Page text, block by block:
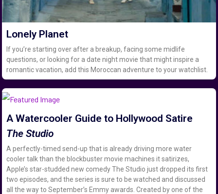
Lonely Planet
If you’re starting over after a breakup, facing some midlife
questions, or looking for a date night movie that might inspire a
romantic vacation, add this Moroccan adventure to your watchlist.
A Watercooler Guide to Hollywood Satire
The Studio
A perfectly-timed send-up that is already driving more water
cooler talk than the blockbuster movie machines it satirizes,
Apple’s star-studded new comedy The Studio just dropped its first
two episodes, and the series is sure to be watched and discussed
all the way to September’s Emmy awards. Created by one of the